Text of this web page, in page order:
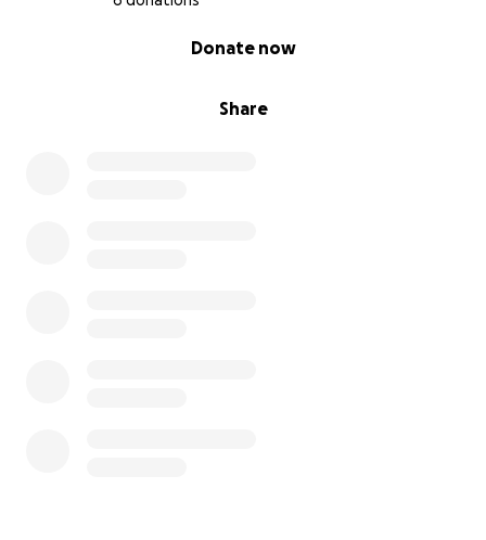
Share
Donate now